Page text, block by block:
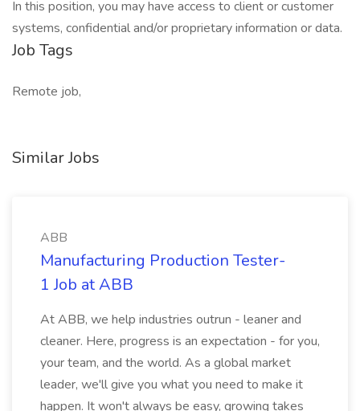
In this position, you may have access to client or customer
systems, confidential and/or proprietary information or data.
Job Tags
Remote job,
Similar Jobs
ABB
Manufacturing Production Tester-
1 Job at ABB
At ABB, we help industries outrun - leaner and
cleaner. Here, progress is an expectation - for you,
your team, and the world. As a global market
leader, we'll give you what you need to make it
happen. It won't always be easy, growing takes